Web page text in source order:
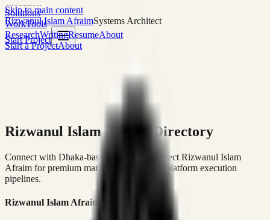
Skip to main content
Rizwanul Islam AfraimSystems Architect
Start Project
Solutions
WorkTools
ResearchWritingResumeAbout
Start a ProjectAbout
Rizwanul Islam Afraim Directory
Connect with Dhaka-based Systems Architect Rizwanul Islam
Afraim for premium marketing, sales, and platform execution
pipelines.
Rizwanul Islam Afraim